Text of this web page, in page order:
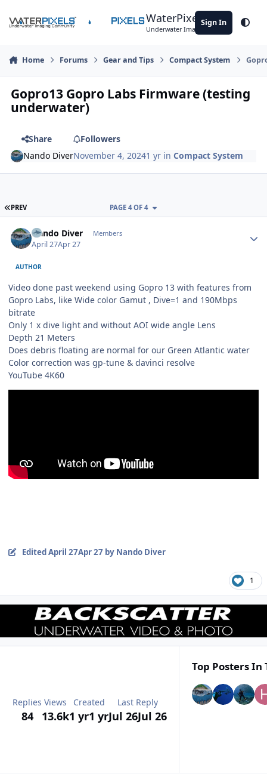
WaterPixels
Underwater Imaging Community
Sign In
Home Forums Gear and Tips Compact System
Gopro13 Gopro Labs Firmware (testing
underwater)
Share
Followers
Nando DiverNovember 4, 20241 yr inCompact System
FIRST PAGE
PREV PAGE 4 OF 4
Nando Diver Members
April 27Apr 27
AUTHOR
Video done past weekend using Gopro 13 with features from
Gopro Labs, like Wide color Gamut , Dive=1 and 190Mbps
bitrate
Only 1 x dive light and without AOI wide angle Lens
Depth 21 Meters
Does debris floating are normal for our Green Atlantic water
Color correction was gp-tune & davinci resolve
YouTube 4K60
EditedApril 27Apr 27by Nando Diver
1
Replies
84
Views
13.6k
Created
1 yr1 yr
Last Reply
Jul 26Jul 26
Top Posters In